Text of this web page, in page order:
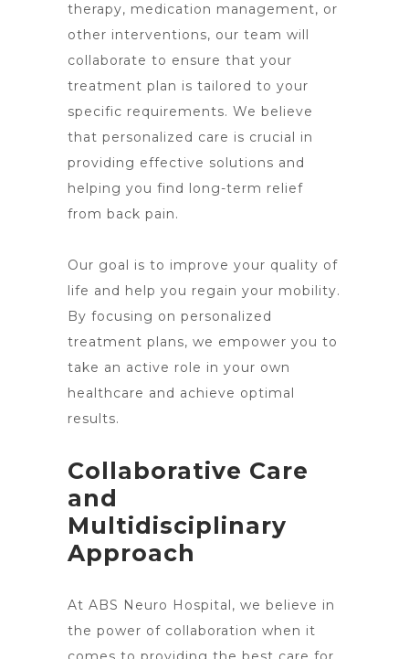
therapy, medication management, or
other interventions, our team will
collaborate to ensure that your
treatment plan is tailored to your
specific requirements. We believe
that personalized care is crucial in
providing effective solutions and
helping you find long-term relief
from back pain.
Our goal is to improve your quality of
life and help you regain your mobility.
By focusing on personalized
treatment plans, we empower you to
take an active role in your own
healthcare and achieve optimal
results.
Collaborative Care
and
Multidisciplinary
Approach
At ABS Neuro Hospital, we believe in
the power of collaboration when it